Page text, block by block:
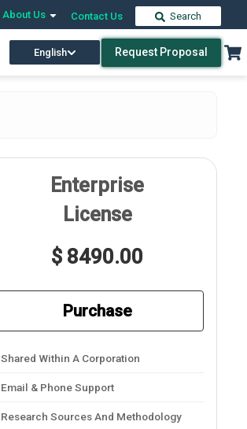
About Us Contact Us Search
English Request Proposal
Enterprise
License
$ 8490.00
Purchase
Shared Within A Corporation
Email & Phone Support
Research Sources And Methodology